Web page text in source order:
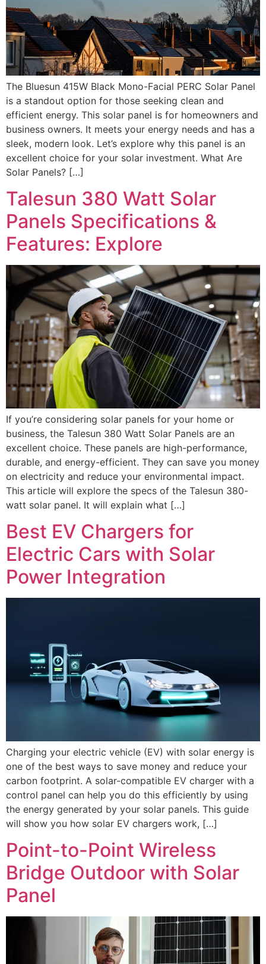
The Bluesun 415W Black Mono-Facial PERC Solar Panel
is a standout option for those seeking clean and
efficient energy. This solar panel is for homeowners and
business owners. It meets your energy needs and has a
sleek, modern look. Let’s explore why this panel is an
excellent choice for your solar investment. What Are
Solar Panels? […]
Talesun 380 Watt Solar
Panels Specifications &
Features: Explore
If you’re considering solar panels for your home or
business, the Talesun 380 Watt Solar Panels are an
excellent choice. These panels are high-performance,
durable, and energy-efficient. They can save you money
on electricity and reduce your environmental impact.
This article will explore the specs of the Talesun 380-
watt solar panel. It will explain what […]
Best EV Chargers for
Electric Cars with Solar
Power Integration
Charging your electric vehicle (EV) with solar energy is
one of the best ways to save money and reduce your
carbon footprint. A solar-compatible EV charger with a
control panel can help you do this efficiently by using
the energy generated by your solar panels. This guide
will show you how solar EV chargers work, […]
Point-to-Point Wireless
Bridge Outdoor with Solar
Panel